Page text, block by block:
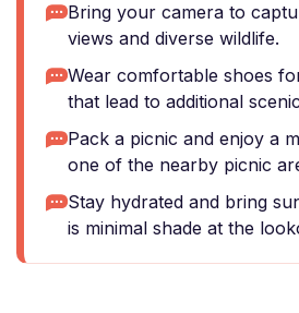
Bring your camera to
views and diverse wildlife.
Wear comfortable shoes
that lead to additional
Pack a picnic and enjoy a
one of the nearby picnic
Stay hydrated and bring
is minimal shade at the